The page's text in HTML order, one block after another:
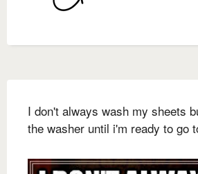
I don't always wash my sheets
the washer until i'm ready to go